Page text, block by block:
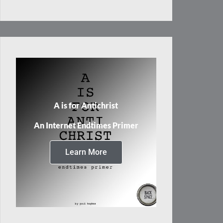
A is for Antichrist
An Internet Endtimes Primer
Learn More